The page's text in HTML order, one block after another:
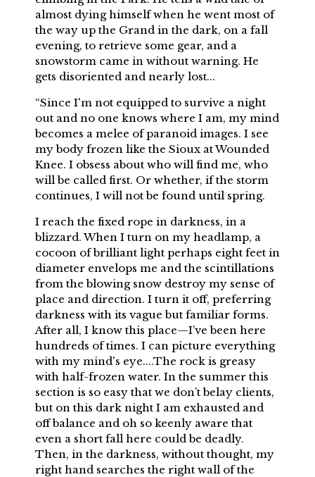
almost dying himself when he went most of
the way up the Grand in the dark, on a fall
evening, to retrieve some gear, and a
snowstorm came in without warning. He
gets disoriented and nearly lost...
“Since I'm not equipped to survive a night
out and no one knows where I am, my mind
becomes a melee of paranoid images. I see
my body frozen like the Sioux at Wounded
Knee. I obsess about who will find me, who
will be called first. Or whether, if the storm
continues, I will not be found until spring.
I reach the fixed rope in darkness, in a
blizzard. When I turn on my headlamp, a
cocoon of brilliant light perhaps eight feet in
diameter envelops me and the scintillations
from the blowing snow destroy my sense of
place and direction. I turn it off, preferring
darkness with its vague but familiar forms.
After all, I know this place—I’ve been here
hundreds of times. I can picture everything
with my mind's eye....The rock is greasy
with half-frozen water. In the summer this
section is so easy that we don’t belay clients,
but on this dark night I am exhausted and
off balance and oh so keenly aware that
even a short fall here could be deadly.
Then, in the darkness, without thought, my
right hand searches the right wall of the